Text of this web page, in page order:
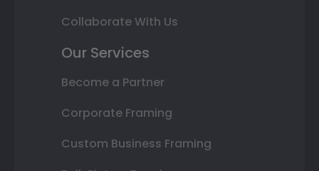
Collaborate With Us
Our Services
Become a Partner
Corporate Framing
Custom Business Framing